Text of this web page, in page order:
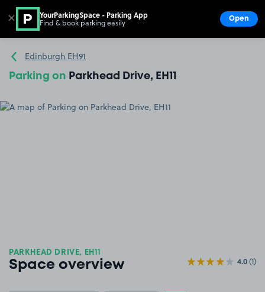
Go to the homepage
Edinburgh EH91
Parking on Parkhead Drive, EH11
PARKHEAD DRIVE, EH11
Space overview 4.0(1)
✕ YourParkingSpace - Parking App
Find & book parking easily Open